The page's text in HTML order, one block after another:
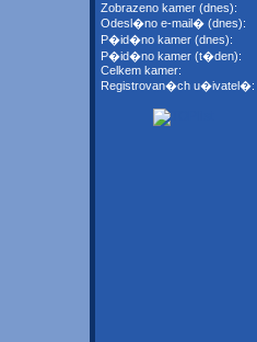
Zobrazeno kamer (dnes):
Odesl�no e-mail� (dnes):
P�id�no kamer (dnes):
P�id�no kamer (t�den):
Celkem kamer:
Registrovan�ch u�ivatel�: